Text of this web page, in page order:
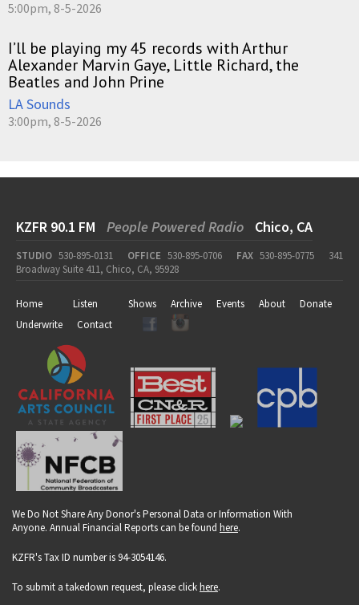
5:00pm, 8-5-2026
I’ll be playing my 45 records with Arthur
Alexander Marvin Gaye, Little Richard, the
Beatles and John Prine
LA Sounds
3:00pm, 8-5-2026
KZFR 90.1 FM People Powered Radio Chico, CA
STUDIO 530-895-0131 OFFICE 530-895-0706 FAX 530-895-0775
341
Broadway Suite 411, Chico, CA, 95928
Home Listen Shows Archive Events About
Donate
Underwrite
Contact
We Do Not Share Any Donor's Personal Data or Information With
Anyone. Annual Financial Reports can be found here.
KZFR's Tax ID number is 94-3054146.
To submit a takedown request, please clickhere.